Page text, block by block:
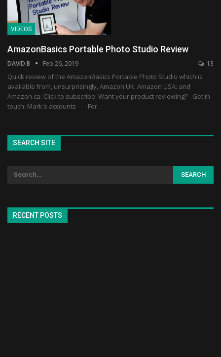
VIDEOS
AmazonBasics Portable Photo Studio Review
DAVID B Feb 26, 2019 13
Quick review of the AmazonBasics Portable Photo Studio which is
available from, unsurprisingly, Amazon UK: Amazon USA: and
Amazon.ca: Click to subscribe: Want your product reviewing? - Get in
touch: Mark's accounts - - - For…
SEARCH SITE
RECENT POSTS